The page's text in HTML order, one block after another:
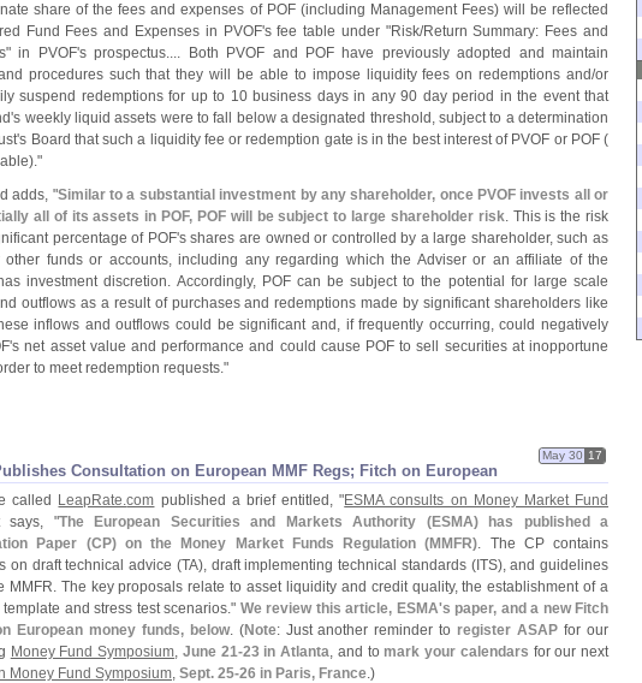
share of the fees and expenses of POF (including Management Fees) will be reflected
Fund Fees and Expenses in PVOF's fee table under "Risk/Return Summary: Fees and
in PVOF's prospectus.... Both PVOF and POF have previously adopted and maintain
procedures such that they will be able to impose liquidity fees on redemptions and/or
suspend redemptions for up to 10 business days in any 90 day period in the event that
s weekly liquid assets were to fall below a designated threshold, subject to a determination
s Board that such a liquidity fee or redemption gate is in the best interest of PVOF or POF (
adds, "Similar to a substantial investment by any shareholder, once PVOF invests all or
all of its assets in POF, POF will be subject to large shareholder risk. This is the risk
percentage of POF's shares are owned or controlled by a large shareholder, such as
other funds or accounts, including any regarding which the Adviser or an affiliate of the
investment discretion. Accordingly, POF can be subject to the potential for large scale
outflows as a result of purchases and redemptions made by significant shareholders like
inflows and outflows could be significant and, if frequently occurring, could negatively
s net asset value and performance and could cause POF to sell securities at inopportune
to meet redemption requests."
Consultation on European MMF Regs; Fitch on European
May 30 17
called LeapRate.com published a brief entitled, "ESMA consults on Money Market Fund
says, "The European Securities and Markets Authority (ESMA) has published a
Paper (CP) on the Money Market Funds Regulation (MMFR). The CP contains
on draft technical advice (TA), draft implementing technical standards (ITS), and guidelines
MMFR. The key proposals relate to asset liquidity and credit quality, the establishment of a
and stress test scenarios." We review this article, ESMA's paper, and a new Fitch
European money funds, below. (Note: Just another reminder to register ASAP for our
Money Fund Symposium, June 21-23 in Atlanta, and to mark your calendars for our next
Money Fund Symposium, Sept. 25-26 in Paris, France.)